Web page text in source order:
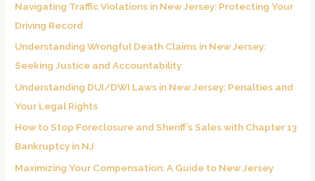
f
o
r
:
Navigating Traffic Violations in New Jersey: Protecting Your
Driving Record
Understanding Wrongful Death Claims in New Jersey:
Seeking Justice and Accountability
Understanding DUI/DWI Laws in New Jersey: Penalties and
Your Legal Rights
How to Stop Foreclosure and Sheriff’s Sales with Chapter 13
Bankruptcy in NJ
Maximizing Your Compensation: A Guide to New Jersey